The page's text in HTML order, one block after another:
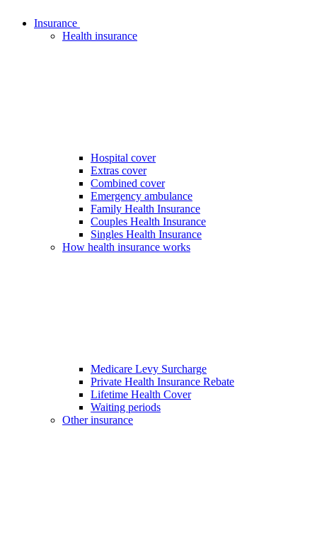
Insurance
Health insurance
Hospital cover
Extras cover
Combined cover
Emergency ambulance
Family Health Insurance
Couples Health Insurance
Singles Health Insurance
How health insurance works
Medicare Levy Surcharge
Private Health Insurance Rebate
Lifetime Health Cover
Waiting periods
Other insurance